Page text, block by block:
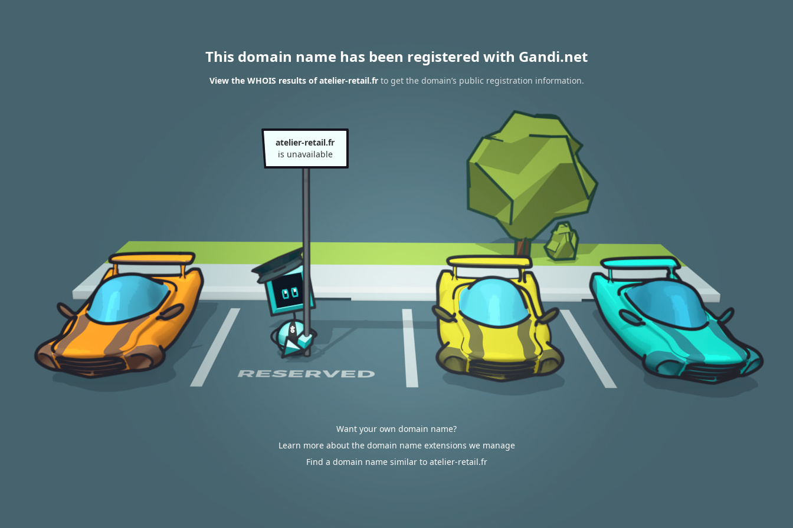
This domain name has been registered with Gandi.net
View the WHOIS results of atelier-retail.frto get the domain’s public registration information.
atelier-retail.fr
is unavailable
Want your own domain name?
Learn more about the domain name extensions we manage
Find a domain name similar to atelier-retail.fr